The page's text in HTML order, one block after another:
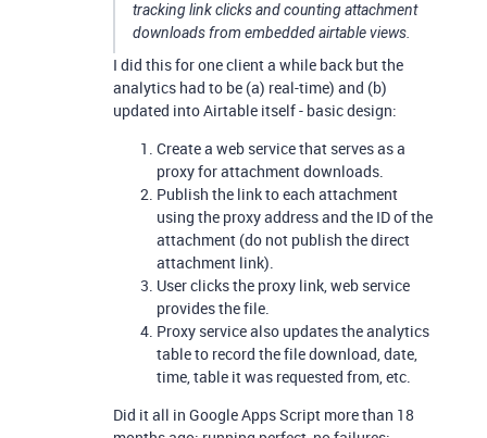
tracking link clicks and counting attachment
downloads from embedded airtable views.
I did this for one client a while back but the
analytics had to be (a) real-time) and (b)
updated into Airtable itself - basic design:
Create a web service that serves as a
proxy for attachment downloads.
Publish the link to each attachment
using the proxy address and the ID of the
attachment (do not publish the direct
attachment link).
User clicks the proxy link, web service
provides the file.
Proxy service also updates the analytics
table to record the file download, date,
time, table it was requested from, etc.
Did it all in Google Apps Script more than 18